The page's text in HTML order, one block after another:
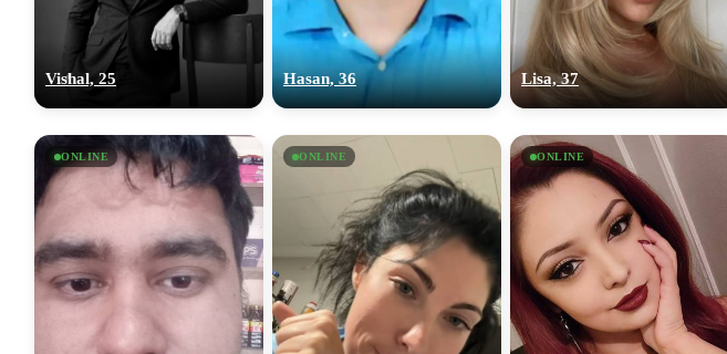
Vishal, 25 Hasan, 36 Lisa, 37
ONLINE ONLINE ONLINE
upload
100%
×10 more